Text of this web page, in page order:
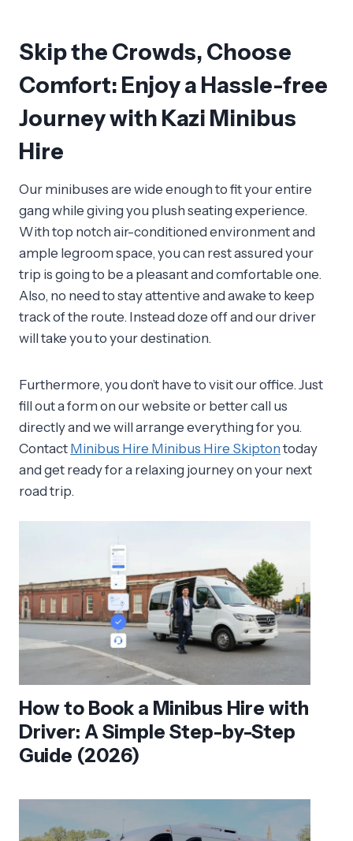
Skip the Crowds, Choose
Comfort: Enjoy a Hassle-free
Journey with Kazi Minibus
Hire
Our minibuses are wide enough to fit your entire
gang while giving you plush seating experience.
With top notch air-conditioned environment and
ample legroom space, you can rest assured your
trip is going to be a pleasant and comfortable one.
Also, no need to stay attentive and awake to keep
track of the route. Instead doze off and our driver
will take you to your destination.
Furthermore, you don’t have to visit our office. Just
fill out a form on our website or better call us
directly and we will arrange everything for you.
Contact Minibus Hire Minibus Hire Skipton today
and get ready for a relaxing journey on your next
road trip.
How to Book a Minibus Hire with
Driver: A Simple Step-by-Step
Guide (2026)